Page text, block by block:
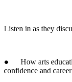
Listen in as they
● How arts
confidence and